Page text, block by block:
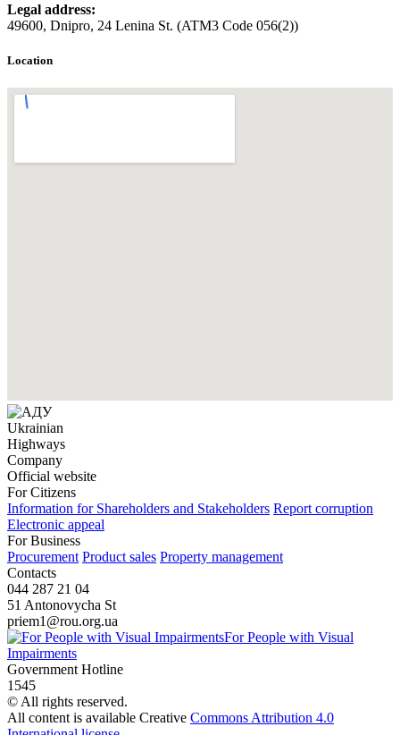
Legal address:
49600, Dnipro, 24 Lenina St. (ATM3 Code 056(2))
Location
Ukrainian
Highways
Company
Official website
For Citizens
Information for Shareholders and Stakeholders Report corruption
Electronic appeal
For Business
Procurement Product sales Property management
Contacts
044 287 21 04
51 Antonovycha St
priem1@rou.org.ua
For People with Visual
Impairments
Government Hotline
1545
© All rights reserved.
All content is available Creative Commons Attribution 4.0